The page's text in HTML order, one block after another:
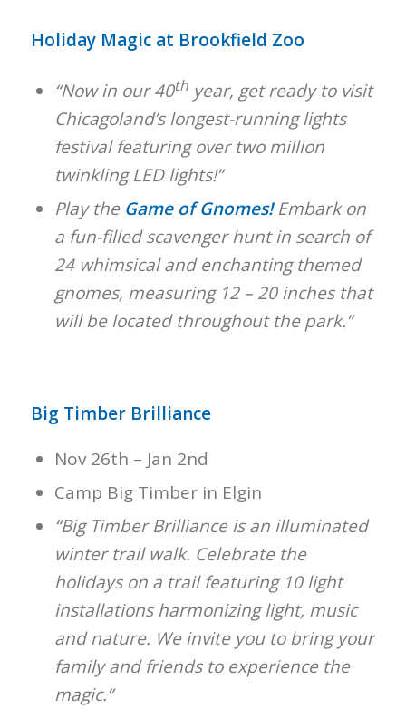
Holiday Magic at Brookfield Zoo
“Now in our 40thyear, get ready to visit
Chicagoland’s longest-running lights
festival featuring over two million
twinkling LED lights!”
Play the Game of Gnomes!Embark on
a fun-filled scavenger hunt in search of
24 whimsical and enchanting themed
gnomes, measuring 12 – 20 inches that
will be located throughout the park.”
Big Timber Brilliance
Nov 26th – Jan 2nd
Camp Big Timber in Elgin
“Big Timber Brilliance is an illuminated
winter trail walk. Celebrate the
holidays on a trail featuring 10 light
installations harmonizing light, music
and nature. We invite you to bring your
family and friends to experience the
magic.”